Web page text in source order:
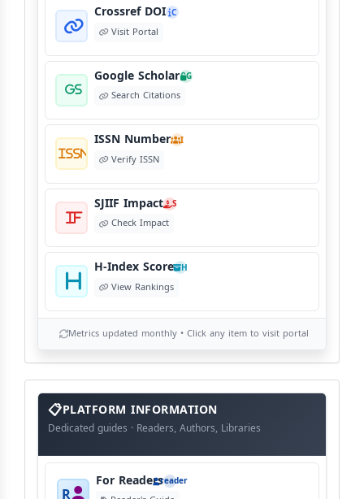
Crossref DOI C
Visit Portal
Google Scholar G
Search Citations
ISSN Number I
Verify ISSN
SJIIF Impact S
Check Impact
H-Index Score H
View Rankings
Metrics updated monthly • Click any item to visit portal
info
blockPLATFORM INFORMATION
Dedicated guides · Readers, Authors, Libraries
For Readersreader